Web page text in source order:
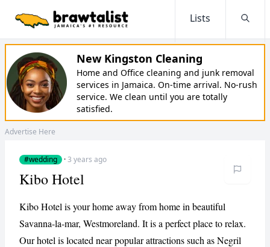
Lists
New Kingston Cleaning
Home and Office cleaning and junk removal
services in Jamaica. On-time arrival. No-rush
service. We clean until you are totally
satisfied.
Advertise Here
#wedding ·3 years ago
Kibo Hotel
Kibo Hotel is your home away from home in beautiful
Savanna-la-mar, Westmoreland. It is a perfect place to relax.
Our hotel is located near popular attractions such as Negril